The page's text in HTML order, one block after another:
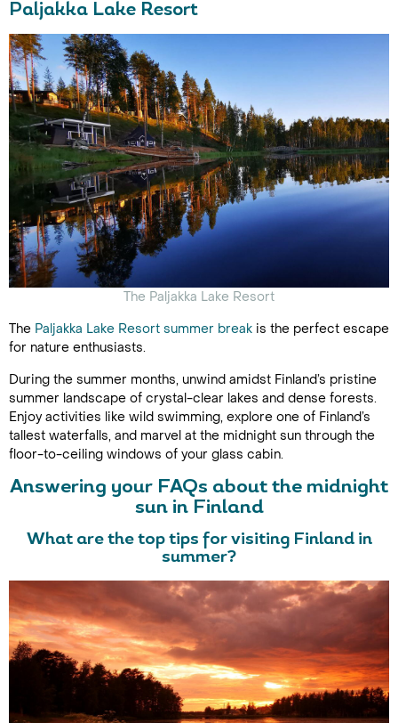
Paljakka Lake Resort
The Paljakka Lake Resort
The Paljakka Lake Resort summer break is the perfect escape
for nature enthusiasts.
During the summer months, unwind amidst Finland’s pristine
summer landscape of crystal-clear lakes and dense forests.
Enjoy activities like wild swimming, explore one of Finland’s
tallest waterfalls, and marvel at the midnight sun through the
floor-to-ceiling windows of your glass cabin.
Answering your FAQs about the midnight
sun in Finland
What are the top tips for visiting Finland in
summer?